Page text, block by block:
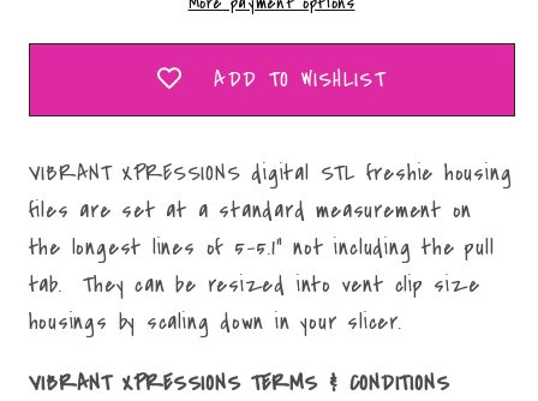
Maker
Mold
Maker
STLADD TO WISHLIST
VIBRANT XPRESSIONS digital STL freshie housing
files are set at a standard measurement on
the longest lines of 5-5.1" not including the pull
tab. They can be resized into vent clip size
housings by scaling down in your slicer.
VIBRANT XPRESSIONS TERMS & CONDITIONS